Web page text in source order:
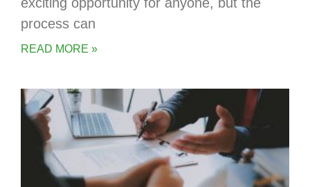
process can
READ MORE »